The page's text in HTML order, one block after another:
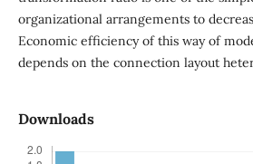
organizational arrangements to
Economic efficiency of this way of
depends on the connection layout
Downloads